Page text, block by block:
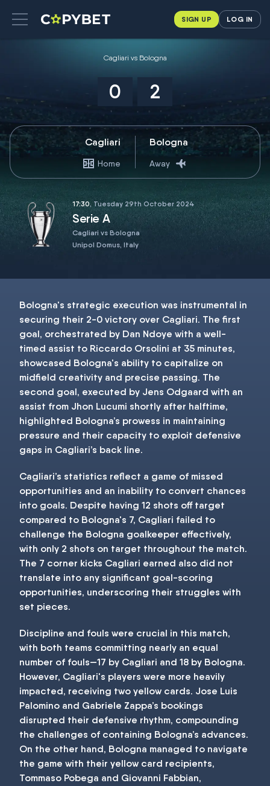
SIGN UP LOG IN
Cagliari vs Bologna
0 2
Cagliari
Home
Bologna
Away
17:30, Tuesday 29th October 2024
Serie A
Cagliari vs Bologna
Unipol Domus, Italy
Bologna's strategic execution was instrumental in
securing their 2-0 victory over Cagliari. The first
goal, orchestrated by Dan Ndoye with a well-
timed assist to Riccardo Orsolini at 35 minutes,
showcased Bologna's ability to capitalize on
midfield creativity and precise passing. The
second goal, executed by Jens Odgaard with an
assist from Jhon Lucumi shortly after halftime,
highlighted Bologna’s prowess in maintaining
pressure and their capacity to exploit defensive
gaps in Cagliari’s back line.
Cagliari’s statistics reflect a game of missed
opportunities and an inability to convert chances
into goals. Despite having 12 shots off target
compared to Bologna's 7, Cagliari failed to
challenge the Bologna goalkeeper effectively,
with only 2 shots on target throughout the match.
The 7 corner kicks Cagliari earned also did not
translate into any significant goal-scoring
opportunities, underscoring their struggles with
set pieces.
Discipline and fouls were crucial in this match,
with both teams committing nearly an equal
number of fouls—17 by Cagliari and 18 by Bologna.
However, Cagliari's players were more heavily
impacted, receiving two yellow cards. Jose Luis
Palomino and Gabriele Zappa’s bookings
disrupted their defensive rhythm, compounding
the challenges of containing Bologna’s advances.
On the other hand, Bologna managed to navigate
the game with their yellow card recipients,
Tommaso Pobega and Giovanni Fabbian,